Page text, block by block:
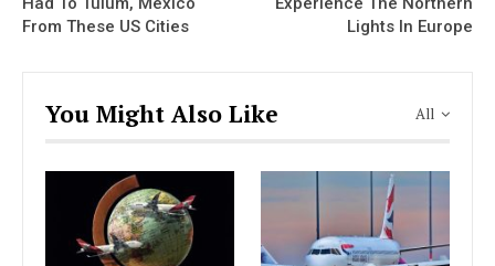
From These US Cities
Lights In Europe
All
You Might Also Like